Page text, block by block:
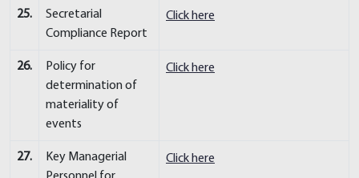
25.
Secretarial
Compliance Report
Click here
26.
Policy for
determination of
materiality of
events
Click here
27.
Key Managerial
Click here